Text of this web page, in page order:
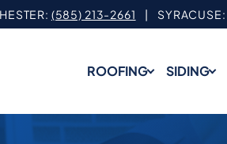
(585) 213-2661 | SYRACUSE:
ROOFING SIDING